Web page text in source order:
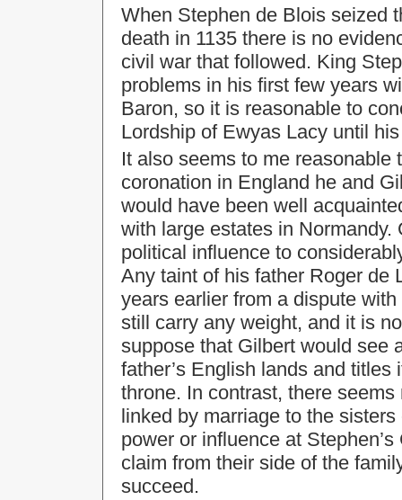
When Stephen de Blois seized
death in 1135 there is no
civil war that followed. King
problems in his first few years
Baron, so it is reasonable to
Lordship of Ewyas Lacy until
It also seems to me reasonable
coronation in England he and
would have been well
with large estates in
political influence to
Any taint of his father Roger de
years earlier from a dispute
still carry any weight, and it is
suppose that Gilbert would see
father’s English lands and
throne. In contrast, there
linked by marriage to the
power or influence at
claim from their side of the
succeed.